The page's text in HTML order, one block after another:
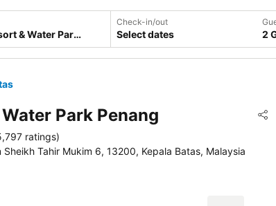
Check-in/out
Select dates 2
Park Penang
ratings)
Tahir Mukim 6, 13200, Kepala Batas, Malaysia